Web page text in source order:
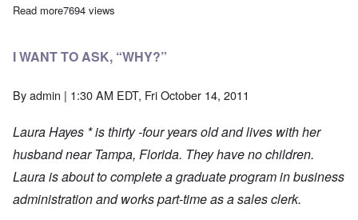
Read moreabout ANGRY WHITE WOMAN
7694 views
I WANT TO ASK, “WHY?”
Byadmin | 1:30 AM EDT, Fri October 14, 2011
Laura Hayes * is thirty -four years old and lives with her
husband near Tampa, Florida. They have no children.
Laura is about to complete a graduate program in business
administration and works part-time as a sales clerk.